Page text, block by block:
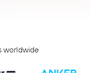
worldwide